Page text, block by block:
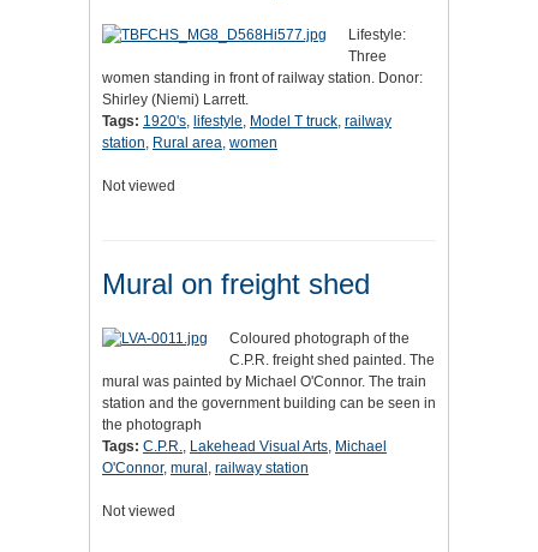
Lifestyle:
Three
women standing in front of railway station. Donor:
Shirley (Niemi) Larrett.
Tags: 1920's, lifestyle, Model T truck, railway
station, Rural area, women
Not viewed
Mural on freight shed
Coloured photograph of the
C.P.R. freight shed painted. The
mural was painted by Michael O'Connor. The train
station and the government building can be seen in
the photograph
Tags: C.P.R., Lakehead Visual Arts, Michael
O'Connor, mural , railway station
Not viewed